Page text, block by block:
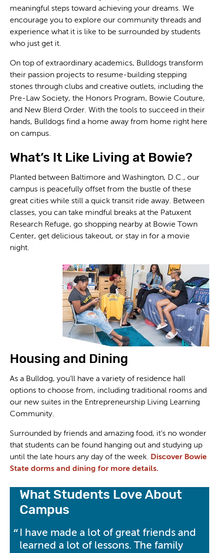
meaningful steps toward achieving your dreams. We
encourage you to explore our community threads and
experience what it is like to be surrounded by students
who just get it.
On top of extraordinary academics, Bulldogs transform
their passion projects to resume-building stepping
stones through clubs and creative outlets, including the
Pre-Law Society, the Honors Program, Bowie Couture,
and New Blerd Order. With the tools to succeed in their
hands, Bulldogs find a home away from home right here
on campus.
What’s It Like Living at Bowie?
Planted between Baltimore and Washington, D.C., our
campus is peacefully offset from the bustle of these
great cities while still a quick transit ride away. Between
classes, you can take mindful breaks at the Patuxent
Research Refuge, go shopping nearby at Bowie Town
Center, get delicious takeout, or stay in for a movie
night.
Housing and Dining
As a Bulldog, you’ll have a variety of residence hall
options to choose from, including traditional rooms and
our new suites in the Entrepreneurship Living Learning
Community.
Surrounded by friends and amazing food, it’s no wonder
that students can be found hanging out and studying up
until the late hours any day of the week. Discover Bowie
State dorms and dining for more details.
What Students Love About
Campus
I have made a lot of great friends and
learned a lot of lessons. The family